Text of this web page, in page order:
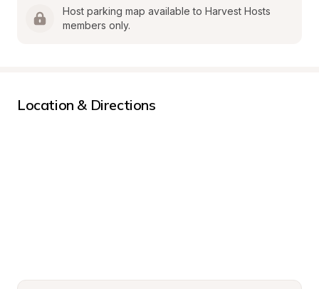
Host parking map available to Harvest Hosts
members only.
Location & Directions